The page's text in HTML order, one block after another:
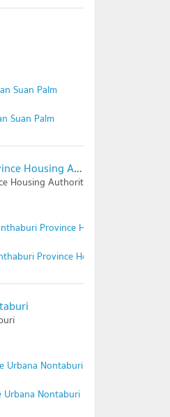
Suan Palm
Suan Palm
Nonthaburi Province Housing Authority
Housing Authority
Province Housing Authority
Province Housing Authority
Urbana Nontaburi
Urbana Nontaburi